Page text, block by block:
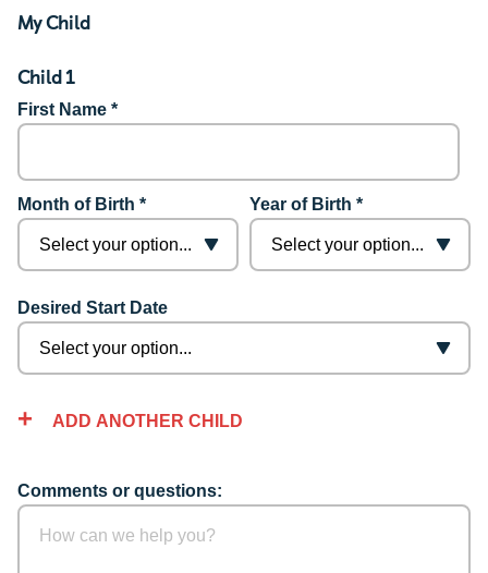
My Child
Child 1
First Name *
Month of Birth * Year of Birth *
Desired Start Date
ADD ANOTHER CHILD
Comments or questions: